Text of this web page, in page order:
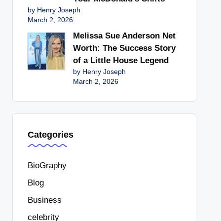
by Henry Joseph
March 2, 2026
Melissa Sue Anderson Net
Worth: The Success Story
of a Little House Legend
by Henry Joseph
March 2, 2026
Categories
BioGraphy
Blog
Business
celebrity